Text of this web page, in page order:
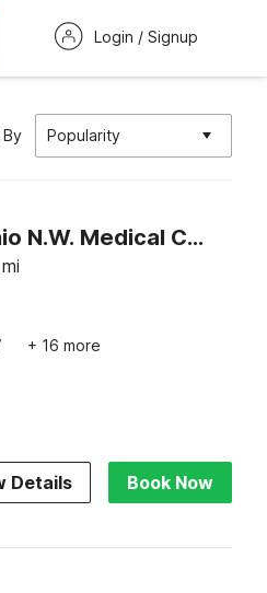
Login / Signup
Popularity
Super 7 Inn By OYO San Antonio N.W. Medical Center
mi
+ 16 more
Details Book Now